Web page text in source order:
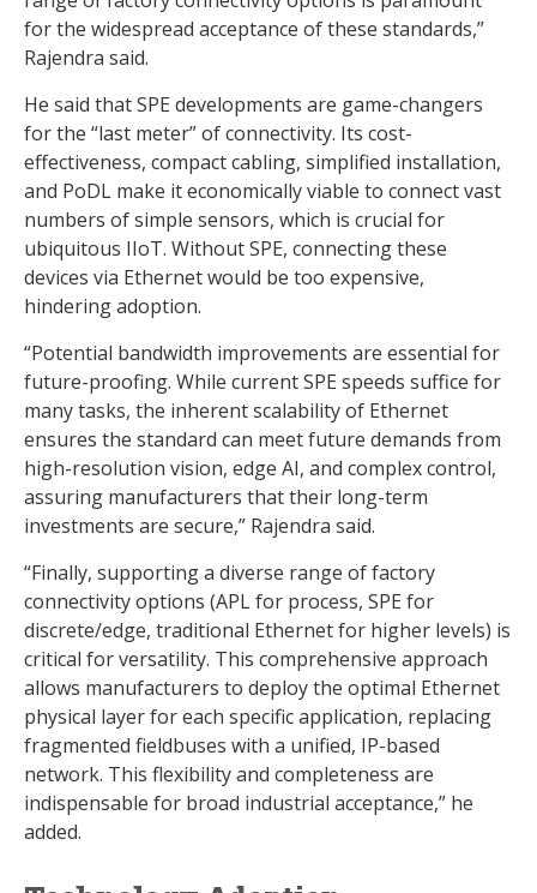
for the widespread acceptance of these standards,”
Rajendra said.
He said that SPE developments are game-changers
for the “last meter” of connectivity. Its cost-
effectiveness, compact cabling, simplified installation,
and PoDL make it economically viable to connect vast
numbers of simple sensors, which is crucial for
ubiquitous IIoT. Without SPE, connecting these
devices via Ethernet would be too expensive,
hindering adoption.
“Potential bandwidth improvements are essential for
future-proofing. While current SPE speeds suffice for
many tasks, the inherent scalability of Ethernet
ensures the standard can meet future demands from
high-resolution vision, edge AI, and complex control,
assuring manufacturers that their long-term
investments are secure,” Rajendra said.
“Finally, supporting a diverse range of factory
connectivity options (APL for process, SPE for
discrete/edge, traditional Ethernet for higher levels) is
critical for versatility. This comprehensive approach
allows manufacturers to deploy the optimal Ethernet
physical layer for each specific application, replacing
fragmented fieldbuses with a unified, IP-based
network. This flexibility and completeness are
indispensable for broad industrial acceptance,” he
added.